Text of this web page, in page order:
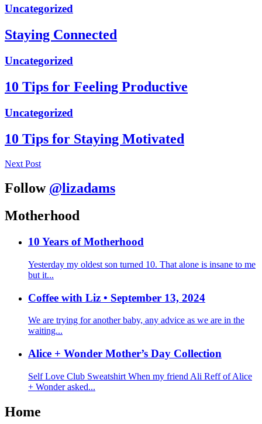
Uncategorized
Staying Connected
Uncategorized
10 Tips for Feeling Productive
Uncategorized
10 Tips for Staying Motivated
Next Post
Follow @lizadams
Motherhood
10 Years of Motherhood
Yesterday my oldest son turned 10. That alone is insane to me
but it...
Coffee with Liz • September 13, 2024
We are trying for another baby, any advice as we are in the
waiting...
Alice + Wonder Mother’s Day Collection
Self Love Club Sweatshirt When my friend Ali Reff of Alice
+ Wonder asked...
Home